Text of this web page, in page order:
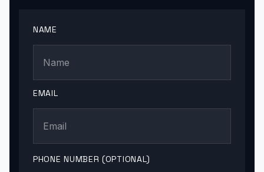
NAME
EMAIL
PHONE NUMBER (OPTIONAL)